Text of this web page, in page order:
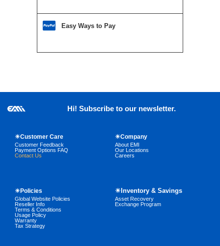
Easy Ways to Pay
Hi! Subscribe to our newsletter.
☀Customer Care
Customer Feedback
Payment Options FAQ
Contact Us
☀Company
About EMI
Our Locations
Careers
☀Policies
Global Website Policies
Reseller Info
Terms & Conditions
Usage Policy
Warranty
Tax Strategy
☀Inventory & Savings
Asset Recovery
Exchange Program